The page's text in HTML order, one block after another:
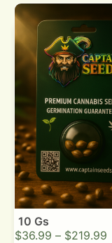
10 Gs
$36.99 – $219.99